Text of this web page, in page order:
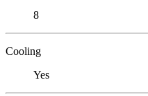
8
Cooling
Yes